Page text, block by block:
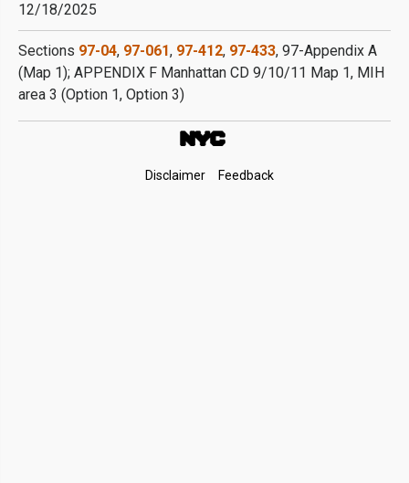
12/18/2025
Sections 97-04, 97-061, 97-412, 97-433, 97-Appendix A
(Map 1); APPENDIX F Manhattan CD 9/10/11 Map 1, MIH
area 3 (Option 1, Option 3)
Disclaimer Feedback